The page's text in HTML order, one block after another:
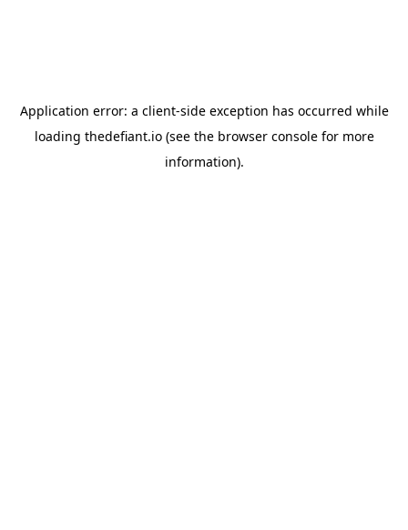
Application error: a client-side exception has occurred while
loading thedefiant.io(see the browser consolefor more
information).